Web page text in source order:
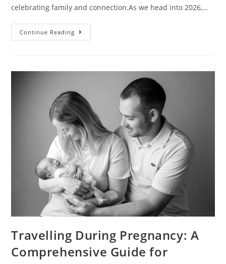
celebrating family and connection.As we head into 2026,…
Continue Reading
Travelling During Pregnancy: A
Comprehensive Guide for